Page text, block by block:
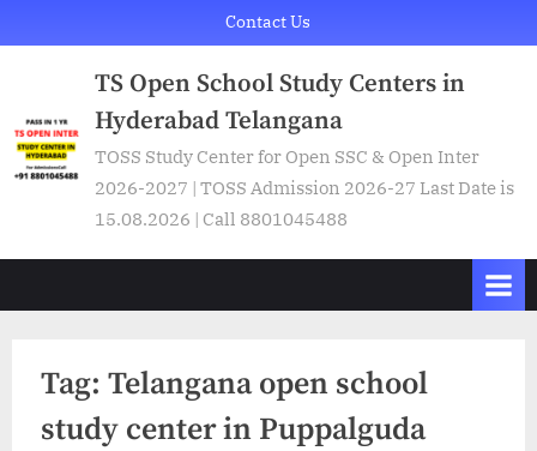
to
Contact Us
TS Open School Study Centers in
Hyderabad Telangana
TOSS Study Center for Open SSC & Open Inter
2026-2027 | TOSS Admission 2026-27 Last Date is
15.08.2026 | Call 8801045488
Tag: Telangana open school
study center in Puppalguda